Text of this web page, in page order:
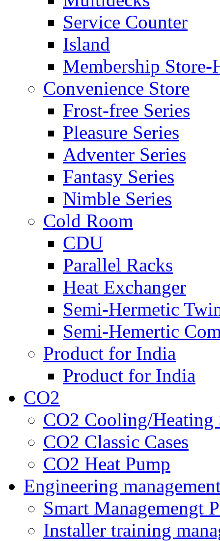
Service Counter
Island
Membership Store-
Convenience Store
Frost-free Series
Pleasure Series
Adventer Series
Fantasy Series
Nimble Series
Cold Room
CDU
Parallel Racks
Heat Exchanger
Semi-Hermetic
Semi-Hemertic
Product for India
Product for India
CO2
CO2 Cooling/Heating
CO2 Classic Cases
CO2 Heat Pump
Engineering
Smart Managemengt
Installer training